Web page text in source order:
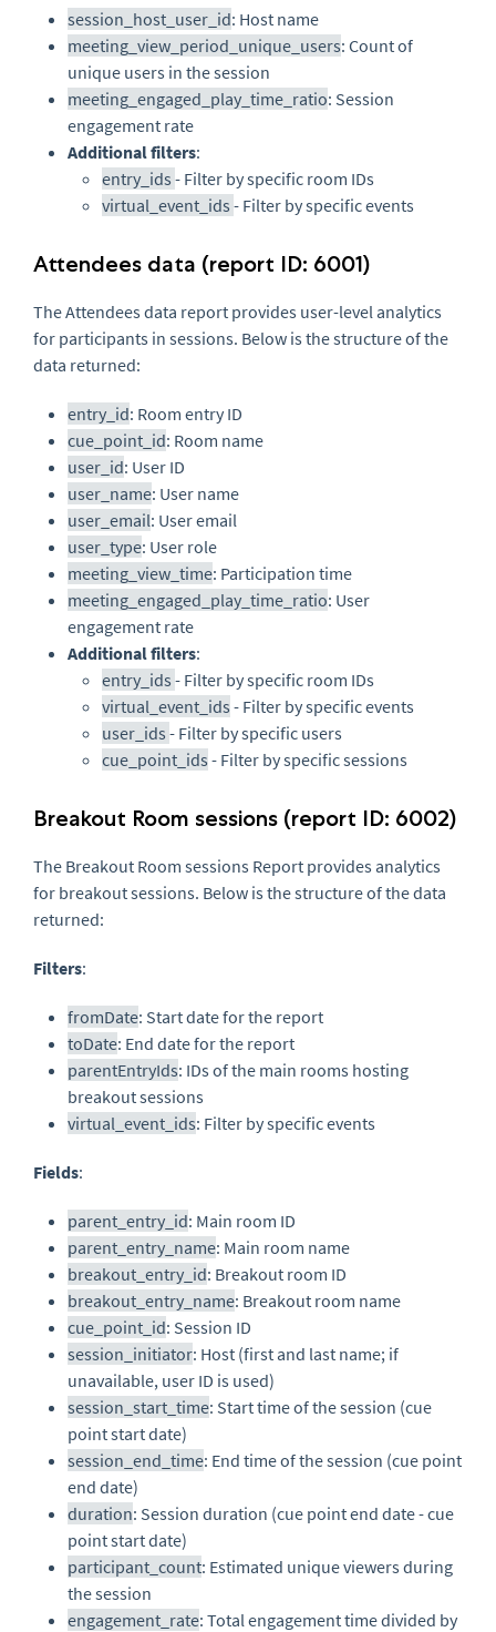
session_host_user_id: Host name
meeting_view_period_unique_users: Count of
unique users in the session
meeting_engaged_play_time_ratio: Session
engagement rate
Additional filters:
entry_ids - Filter by specific room IDs
virtual_event_ids - Filter by specific events
Attendees data (report ID: 6001)
The Attendees data report provides user-level analytics
for participants in sessions. Below is the structure of the
data returned:
entry_id: Room entry ID
cue_point_id: Room name
user_id: User ID
user_name: User name
user_email: User email
user_type: User role
meeting_view_time: Participation time
meeting_engaged_play_time_ratio: User
engagement rate
Additional filters:
entry_ids - Filter by specific room IDs
virtual_event_ids - Filter by specific events
user_ids - Filter by specific users
cue_point_ids - Filter by specific sessions
Breakout Room sessions (report ID: 6002)
The Breakout Room sessions Report provides analytics
for breakout sessions. Below is the structure of the data
returned:
Filters:
fromDate: Start date for the report
toDate: End date for the report
parentEntryIds: IDs of the main rooms hosting
breakout sessions
virtual_event_ids: Filter by specific events
Fields:
parent_entry_id: Main room ID
parent_entry_name: Main room name
breakout_entry_id: Breakout room ID
breakout_entry_name: Breakout room name
cue_point_id: Session ID
session_initiator: Host (first and last name; if
unavailable, user ID is used)
session_start_time: Start time of the session (cue
point start date)
session_end_time: End time of the session (cue point
end date)
duration: Session duration (cue point end date - cue
point start date)
participant_count: Estimated unique viewers during
the session
engagement_rate: Total engagement time divided by